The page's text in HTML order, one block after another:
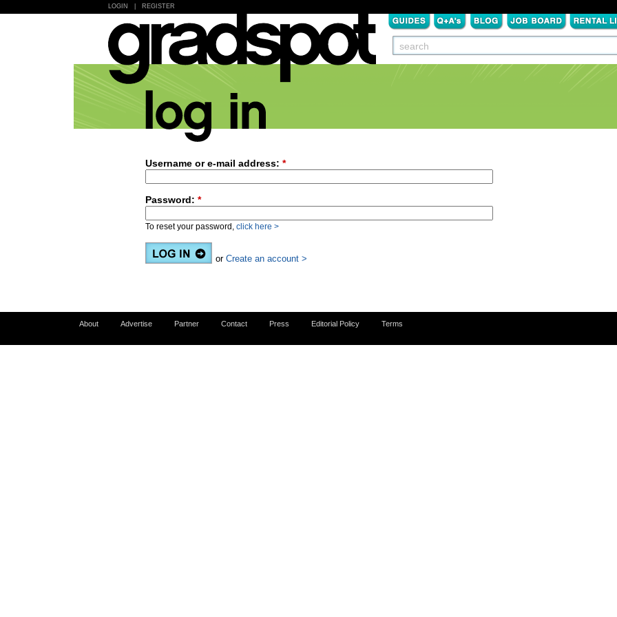
LOGIN REGISTER
Username or e-mail address: *
Password: *
To reset your password, click here >
or Create an account >
About Advertise Partner Contact Press Editorial Policy Terms